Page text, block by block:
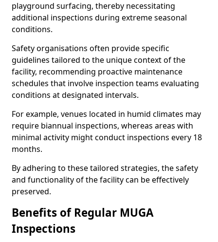
playground surfacing, thereby necessitating
additional inspections during extreme seasonal
conditions.
Safety organisations often provide specific
guidelines tailored to the unique context of the
facility, recommending proactive maintenance
schedules that involve inspection teams evaluating
conditions at designated intervals.
For example, venues located in humid climates may
require biannual inspections, whereas areas with
minimal activity might conduct inspections every 18
months.
By adhering to these tailored strategies, the safety
and functionality of the facility can be effectively
preserved.
Benefits of Regular MUGA
Inspections